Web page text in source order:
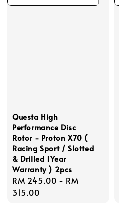
Questa High
Performance Disc
Rotor - Proton X70 (
Racing Sport / Slotted
& Drilled 1Year
Warranty ) 2pcs
Regular
price
RM 245.00 - RM
315.00